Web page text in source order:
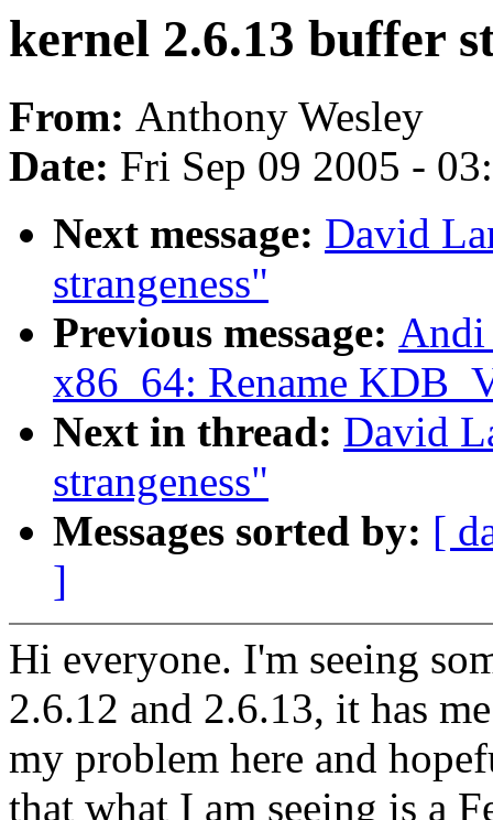
kernel 2.6.13 buffer
From: Anthony Wesley
Date: Fri Sep 09 2005 -
Next message: David
strangeness"
Previous message: Andi
x86_64: Rename
Next in thread: David
strangeness"
Messages sorted by: [
]
Hi everyone. I'm seeing
2.6.12 and 2.6.13, it has
my problem here and
that what I am seeing is a